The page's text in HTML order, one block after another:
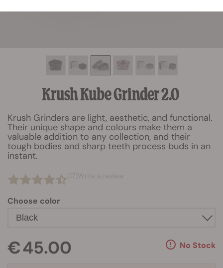
Krush Kube Grinder 2.0
Krush Grinders are light, aesthetic, and functional.
Their unique shape and colours make them a
valuable addition to any collection, and their
tough bodies and sharp teeth process buds in an
instant.
Choose color
€ 45.00 No Stock